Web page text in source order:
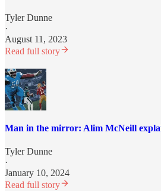
Tyler Dunne
·
August 11, 2023
Read full story
Man in the mirror: Alim McNeill
Tyler Dunne
·
January 10, 2024
Read full story